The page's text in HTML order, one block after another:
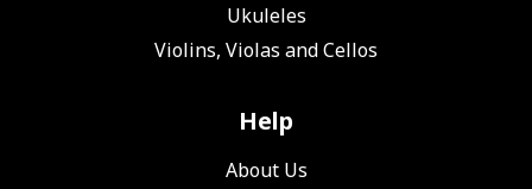
Ukuleles
Violins, Violas and Cellos
Help
About Us